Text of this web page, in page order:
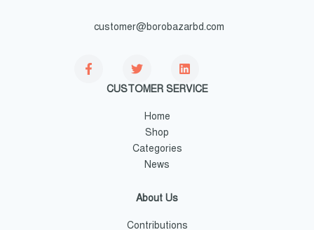
customer@borobazarbd.com
CUSTOMER SERVICE
Home
Shop
Categories
News
About Us
Contributions